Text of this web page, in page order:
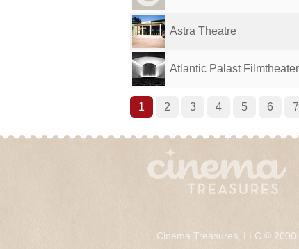
Astra Theatre
Atlantic Palast Filmtheater
1 2 3 4 5 6 7
Cinema Treasures, LLC ©